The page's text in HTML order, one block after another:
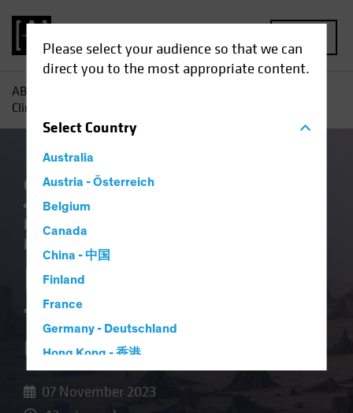
Please select your audience so that we can
direct you to the most appropriate content.
SelectCountry
Australia
Austria - Österreich
Belgium
Canada
China - 中国
Finland
France
Germany - Deutschland
Hong Kong - 香港
AB
Climate School, Class of 2023
China Climate Change
Policy & Regulation
Investing (ESG)
Multi-Asset
Article
Investing Lessons
from Climate School,
Class of 2023
07 November 2023